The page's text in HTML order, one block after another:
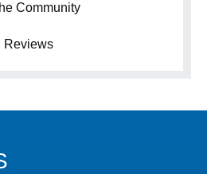
Community
Reviews